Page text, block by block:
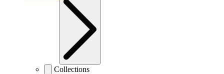
Collections